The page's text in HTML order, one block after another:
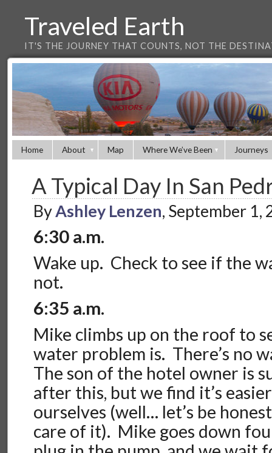
Traveled Earth
IT'S THE JOURNEY THAT COUNTS, NOT THE
Home About Map Where We’ve Been Journeys
A Typical Day In San
ByAshley Lenzen, September
6:30 a.m.
Wake up. Check to see if the
not.
6:35 a.m.
Mike climbs up on the roof to
water problem is. There’s no
The son of the hotel owner is
after this, but we find it’s
ourselves (well… let’s be
care of it). Mike goes down